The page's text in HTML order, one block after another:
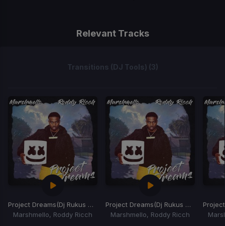
Relevant Tracks
Transitions (DJ Tools) (3)
Project Dreams(Dj Rukus 69-80 Transition)
Marshmello, Roddy Ricch
Project Dreams(Dj Rukus 95-80 Transition)
Marshmello, Roddy Ricch